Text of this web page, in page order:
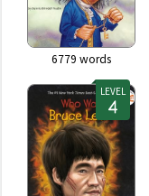
6779 words
LEVEL